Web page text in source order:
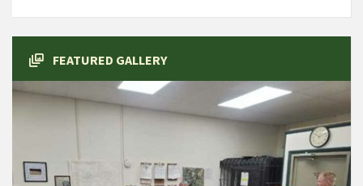
FEATURED GALLERY